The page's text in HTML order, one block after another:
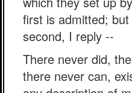
first is admitted;
second, I reply --
There never did,
there never can,